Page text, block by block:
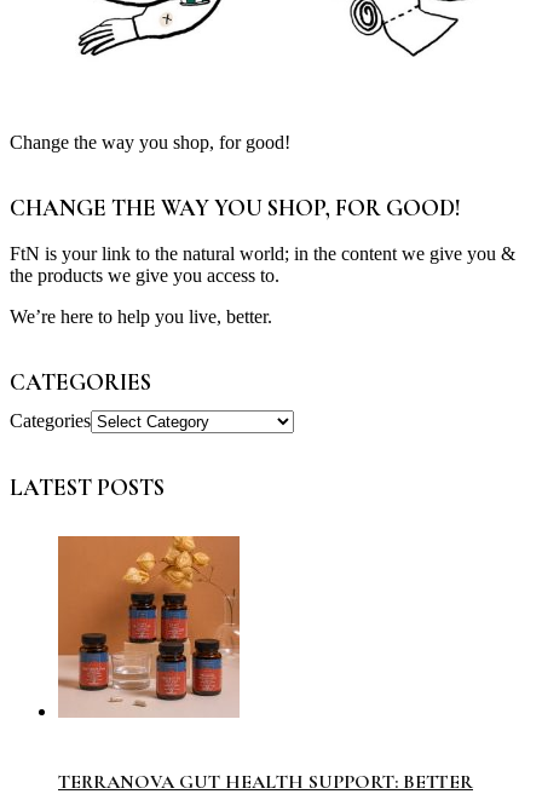
Change the way you shop, for good!
CHANGE THE WAY YOU SHOP, FOR GOOD!
FtN is your link to the natural world; in the content we give you &
the products we give you access to.
We’re here to help you live, better.
CATEGORIES
Categories
LATEST POSTS
TERRANOVA GUT HEALTH SUPPORT: BETTER